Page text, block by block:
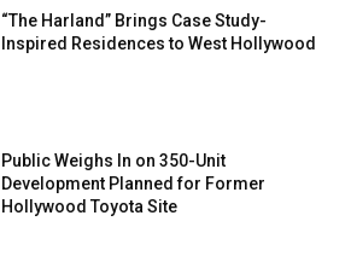
“The Harland” Brings Case Study-
Inspired Residences to West Hollywood
Public Weighs In on 350-Unit
Development Planned for Former
Hollywood Toyota Site